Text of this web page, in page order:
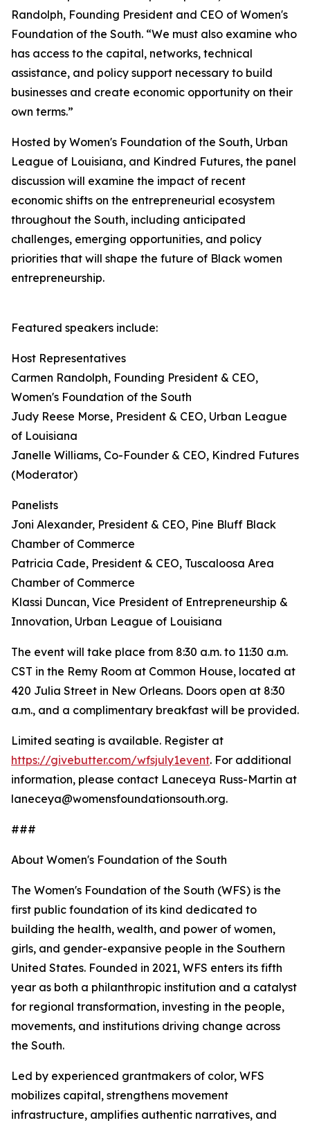
Randolph, Founding President and CEO of Women's
Foundation of the South. “We must also examine who
has access to the capital, networks, technical
assistance, and policy support necessary to build
businesses and create economic opportunity on their
own terms.”
Hosted by Women's Foundation of the South, Urban
League of Louisiana, and Kindred Futures, the panel
discussion will examine the impact of recent
economic shifts on the entrepreneurial ecosystem
throughout the South, including anticipated
challenges, emerging opportunities, and policy
priorities that will shape the future of Black women
entrepreneurship.
Featured speakers include:
Host Representatives
Carmen Randolph, Founding President & CEO,
Women's Foundation of the South
Judy Reese Morse, President & CEO, Urban League
of Louisiana
Janelle Williams, Co-Founder & CEO, Kindred Futures
(Moderator)
Panelists
Joni Alexander, President & CEO, Pine Bluff Black
Chamber of Commerce
Patricia Cade, President & CEO, Tuscaloosa Area
Chamber of Commerce
Klassi Duncan, Vice President of Entrepreneurship &
Innovation, Urban League of Louisiana
The event will take place from 8:30 a.m. to 11:30 a.m.
CST in the Remy Room at Common House, located at
420 Julia Street in New Orleans. Doors open at 8:30
a.m., and a complimentary breakfast will be provided.
Limited seating is available. Register at
https://givebutter.com/wfsjuly1event. For additional
information, please contact Laneceya Russ-Martin at
laneceya@womensfoundationsouth.org.
###
About Women's Foundation of the South
The Women's Foundation of the South (WFS) is the
first public foundation of its kind dedicated to
building the health, wealth, and power of women,
girls, and gender-expansive people in the Southern
United States. Founded in 2021, WFS enters its fifth
year as both a philanthropic institution and a catalyst
for regional transformation, investing in the people,
movements, and institutions driving change across
the South.
Led by experienced grantmakers of color, WFS
mobilizes capital, strengthens movement
infrastructure, amplifies authentic narratives, and